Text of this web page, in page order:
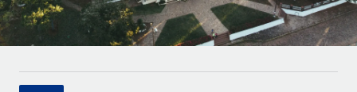
Platform
Built-in core HR functions for your team
Connect New
Enterprise
Global HR for large businesses
HR Glossary
Italiano